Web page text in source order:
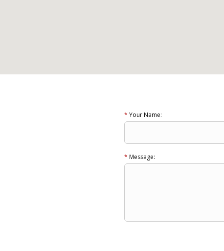
* Your Name:
* Message: